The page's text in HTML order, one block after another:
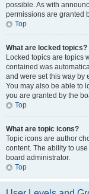
possible. As with
permissions are granted
Top
What are locked topics?
Locked topics are topics
contained was
and were set this way by
You may also be able to
you are granted by the
Top
What are topic icons?
Topic icons are author
content. The ability to
board administrator.
Top